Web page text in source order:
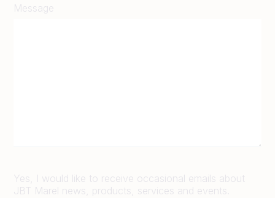
Message
Yes, I would like to receive occasional emails about
JBT Marel news, products, services and events.